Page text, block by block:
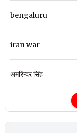
bengaluru
iran war
अमरिन्दर सिंह